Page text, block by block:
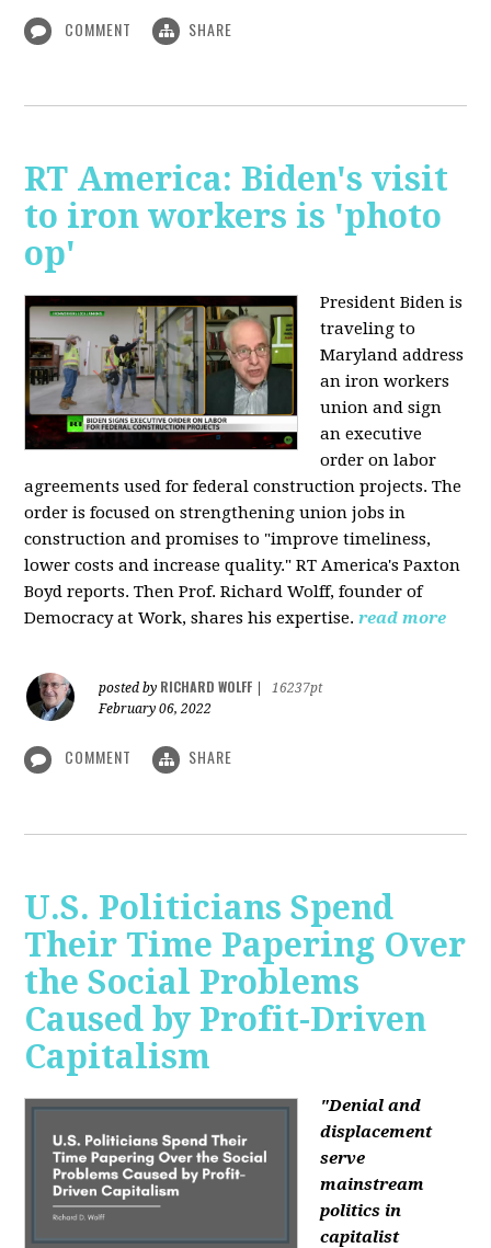
COMMENT SHARE
RT America: Biden's visit
to iron workers is 'photo
op'
President Biden is
traveling to
Maryland address
an iron workers
union and sign
an executive
order on labor
agreements used for federal construction projects. The
order is focused on strengthening union jobs in
construction and promises to "improve timeliness,
lower costs and increase quality." RT America's Paxton
Boyd reports. Then Prof. Richard Wolff, founder of
Democracy at Work, shares his expertise.read more
posted by RICHARD WOLFF
16237pt
February 06, 2022
COMMENT SHARE
U.S. Politicians Spend
Their Time Papering Over
the Social Problems
Caused by Profit-Driven
Capitalism
"Denial and
displacement
serve
mainstream
politics in
capitalist